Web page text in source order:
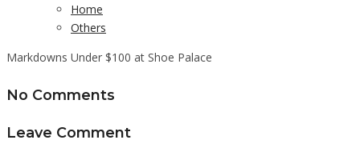
Home
Others
Markdowns Under $100 at Shoe Palace
No Comments
Leave Comment